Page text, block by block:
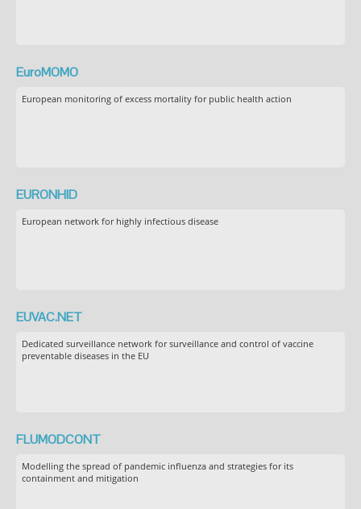
EuroMOMO
European monitoring of excess mortality for public health action
EURONHID
European network for highly infectious disease
EUVAC.NET
Dedicated surveillance network for surveillance and control of vaccine
preventable diseases in the EU
FLUMODCONT
Modelling the spread of pandemic influenza and strategies for its
containment and mitigation